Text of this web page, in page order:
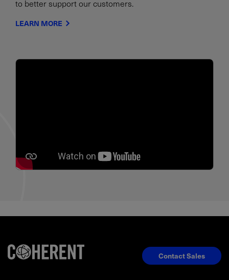
to better support our customers.
LEARN MORE
Contact Sales